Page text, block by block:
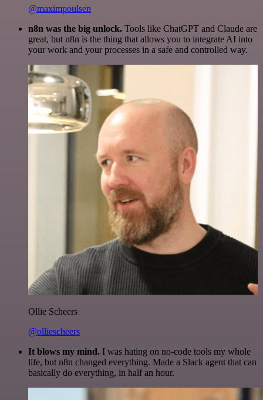
@maximpoulsen
n8n was the big unlock. Tools like ChatGPT and Claude are
great, but n8n is the thing that allows you to integrate AI into
your work and your processes in a safe and controlled way.
Ollie Scheers
@olliescheers
It blows my mind. I was hating on no-code tools my whole
life, but n8n changed everything. Made a Slack agent that can
basically do everything, in half an hour.